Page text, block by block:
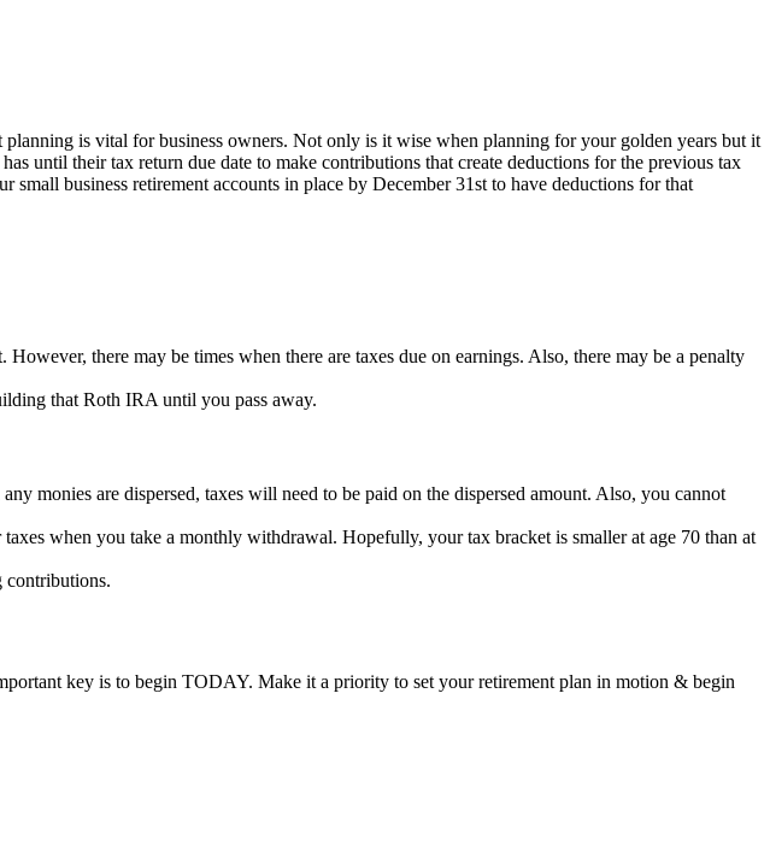
is vital for business owners. Not only is it wise when planning for your golden years but it
until their tax return due date to make contributions that create deductions for the previous tax
business retirement accounts in place by December 31st to have deductions for that
there may be times when there are taxes due on earnings. Also, there may be a penalty
that Roth IRA until you pass away.
monies are dispersed, taxes will need to be paid on the dispersed amount. Also, you cannot
when you take a monthly withdrawal. Hopefully, your tax bracket is smaller at age 70 than at
contributions.
key is to begin TODAY. Make it a priority to set your retirement plan in motion & begin